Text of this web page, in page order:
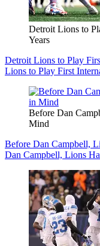
Detroit Lions to
Years
Detroit Lions to Play
Lions to Play First
Before Dan
Mind
Before Dan Campbell,
Dan Campbell, Lions